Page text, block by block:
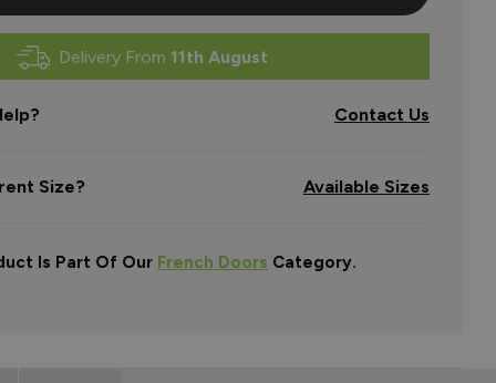
Delivery From 11th August
Contact Us
Size? Available Sizes
Is Part Of Our French Doors Category.